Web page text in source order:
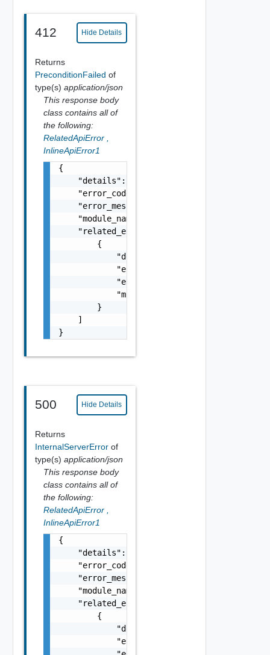
412 Hide Details
Returns
PreconditionFailed of
type(s) application/json
This response body
class contains all of
the following:
RelatedApiError
InlineApiError1
{
    "details": "string",
    "error_code": 0,
    "error_message": "string",
    "module_name": "string",
    "related_errors": [
        {
            "details": "string",
            "error_code": 0,
            "error_message": "string",
            "module_name": "string"
        }
    ]
}
500 Hide Details
Returns
InternalServerError of
type(s) application/json
This response body
class contains all of
the following:
RelatedApiError
InlineApiError1
{
    "details": "string",
    "error_code": 0,
    "error_message": "string",
    "module_name": "string",
    "related_errors": [
        {
            "details": "string",
            "error_code": 0,